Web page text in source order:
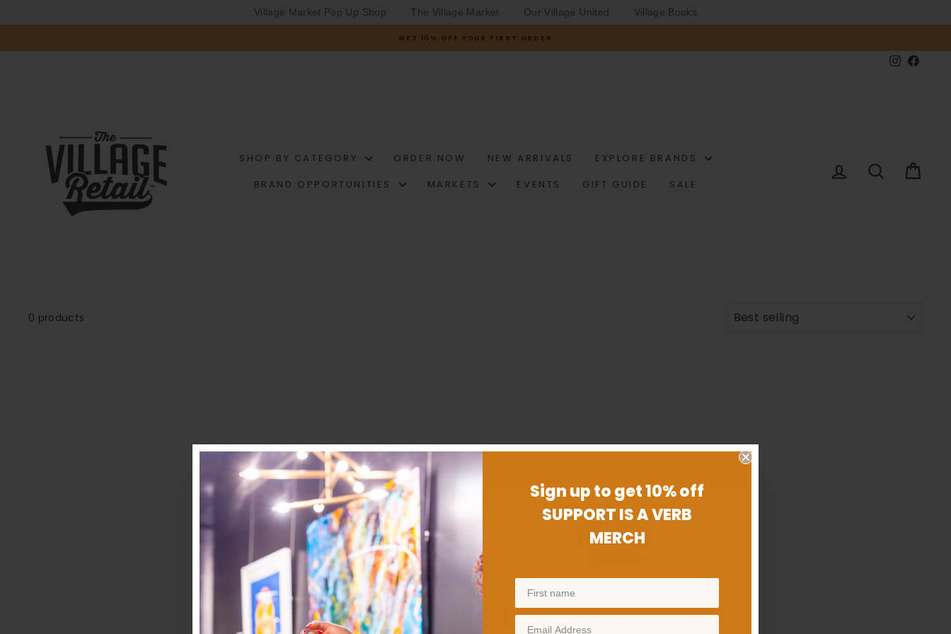
Village Market Pop Up Shop The Village Market Our Village United Village Books
to
Pause
GET 10% OFF YOUR FIRST ORDER
Instagram
SHOP BY CATEGORY ORDER NOW NEW ARRIVALS
EXPLORE BRANDS
BRAND OPPORTUNITIES
MARKETS EVENTS GIFT GUIDE SALE
LOG IN SEARCH
0 products
Unlock 10% off
Sign up to get 10% off
SUPPORT IS A VERB
MERCH